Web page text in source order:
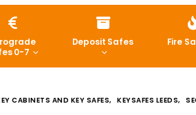
0-7
Deposit Safes Fire
CABINETS AND KEY SAFES, KEYSAFES LEEDS,